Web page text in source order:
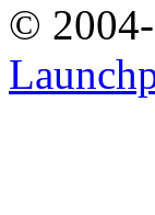
©